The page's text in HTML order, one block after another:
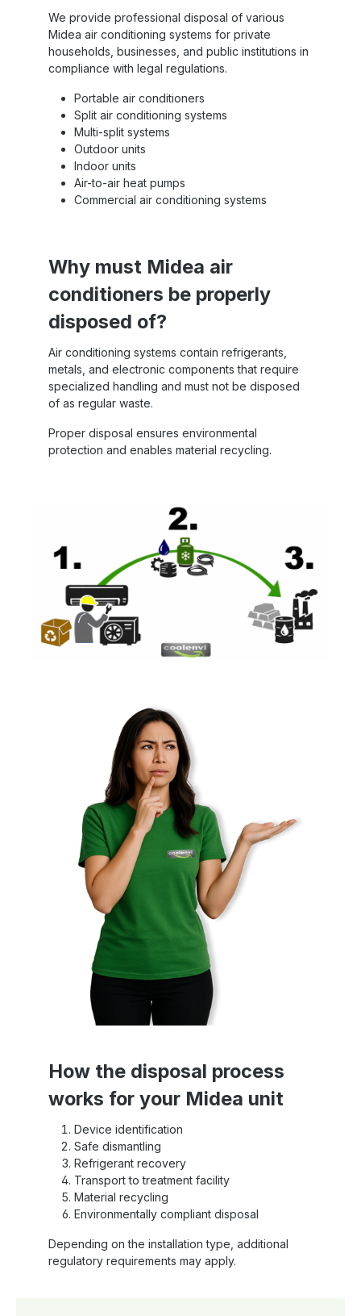
We provide professional disposal of various
Midea air conditioning systems for private
households, businesses, and public institutions in
compliance with legal regulations.
Portable air conditioners
Split air conditioning systems
Multi-split systems
Outdoor units
Indoor units
Air-to-air heat pumps
Commercial air conditioning systems
Why must Midea air
conditioners be properly
disposed of?
Air conditioning systems contain refrigerants,
metals, and electronic components that require
specialized handling and must not be disposed
of as regular waste.
Proper disposal ensures environmental
protection and enables material recycling.
How the disposal process
works for your Midea unit
Device identification
Safe dismantling
Refrigerant recovery
Transport to treatment facility
Material recycling
Environmentally compliant disposal
Depending on the installation type, additional
regulatory requirements may apply.